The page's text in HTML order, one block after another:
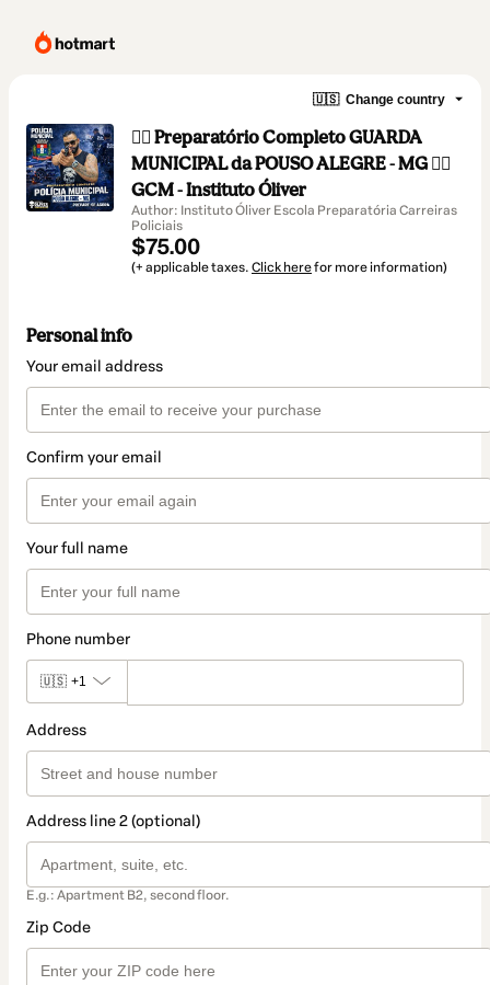
🇺🇸 Change country
👮‍♂️ Preparatório Completo GUARDA
MUNICIPAL da POUSO ALEGRE - MG 👮‍♂️
GCM - Instituto Óliver
Author: Instituto Óliver Escola Preparatória Carreiras
Policiais
$75.00
(+ applicable taxes. Click herefor more information)
Personal info
Your email address
Confirm your email
Your full name
Phone number
🇺🇸 +1
Address
Address line 2 (optional)
E.g.: Apartment B2, second floor.
Zip Code